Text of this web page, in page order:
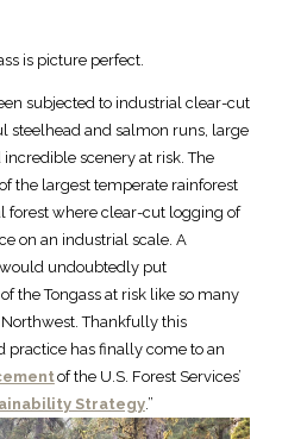
is picture perfect.
subjected to industrial clear-cut
steelhead and salmon runs, large
scenery at risk. The
the largest temperate rainforest
forest where clear-cut logging of
on an industrial scale. A
undoubtedly put
the Tongass at risk like so many
Thankfully this
has finally come to an
of the U.S. Forest Services’
Strategy.”